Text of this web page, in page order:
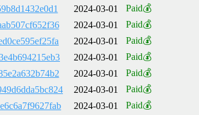
2024-03-01
Paid💰
2024-03-01
Paid💰
2024-03-01
Paid💰
2024-03-01
Paid💰
2024-03-01
Paid💰
2024-03-01
Paid💰
2024-03-01
Paid💰